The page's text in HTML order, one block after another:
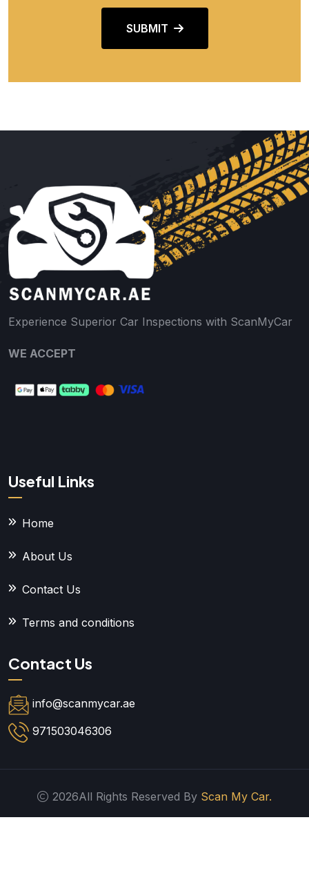
SUBMIT
Experience Superior Car Inspections with ScanMyCar
WE ACCEPT
Useful Links
Home
About Us
Contact Us
Terms and conditions
Contact Us
info@scanmycar.ae
971503046306
2026All Rights Reserved By Scan My Car.